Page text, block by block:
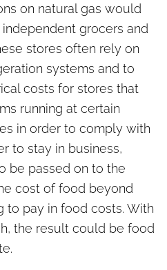
on natural gas would
grocers and
stores often rely on
systems and to
costs for stores that
running at certain
in order to comply with
to stay in business,
be passed on to the
cost of food beyond
pay in food costs. With
the result could be food